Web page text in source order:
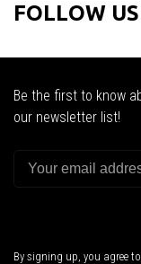
FOLLOW US
Be the first to know
our newsletter list!
By signing up, you agree